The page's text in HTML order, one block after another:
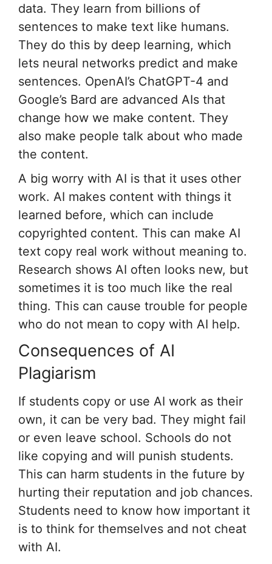
data. They learn from billions of
sentences to make text like humans.
They do this by deep learning, which
lets neural networks predict and make
sentences. OpenAI’s ChatGPT-4 and
Google’s Bard are advanced AIs that
change how we make content. They
also make people talk about who made
the content.
A big worry with AI is that it uses other
work. AI makes content with things it
learned before, which can include
copyrighted content. This can make AI
text copy real work without meaning to.
Research shows AI often looks new, but
sometimes it is too much like the real
thing. This can cause trouble for people
who do not mean to copy with AI help.
Consequences of AI
Plagiarism
If students copy or use AI work as their
own, it can be very bad. They might fail
or even leave school. Schools do not
like copying and will punish students.
This can harm students in the future by
hurting their reputation and job chances.
Students need to know how important it
is to think for themselves and not cheat
with AI.